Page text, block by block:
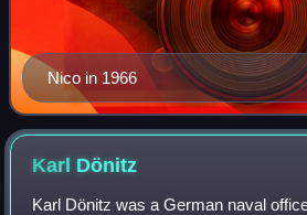
Nico in 1966
Karl Dönitz
Karl Dönitz was a German naval